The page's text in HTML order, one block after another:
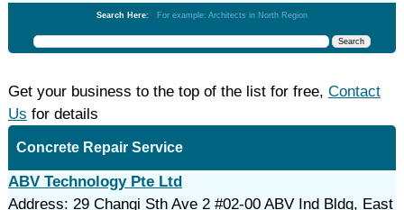
Search Here: For example: Architects in North Region
Get your business to the top of the list for free, Contact
Us for details
Concrete Repair Service
ABV Technology Pte Ltd
Address: 29 Changi Sth Ave 2 #02-00 ABV Ind Bldg, East